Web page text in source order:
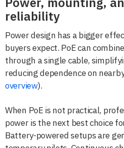
reliability
Power design has a bigger
buyers expect. PoE can
through a single cable,
reducing dependence on
overview).
When PoE is not practical,
power is the next best choice
Battery-powered setups are